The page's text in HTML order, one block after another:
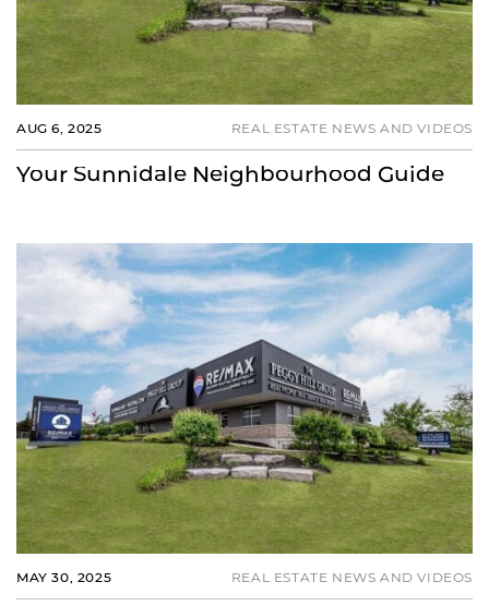
AUG 6, 2025 REAL ESTATE NEWS AND VIDEOS
Your Sunnidale Neighbourhood Guide
MAY 30, 2025 REAL ESTATE NEWS AND VIDEOS